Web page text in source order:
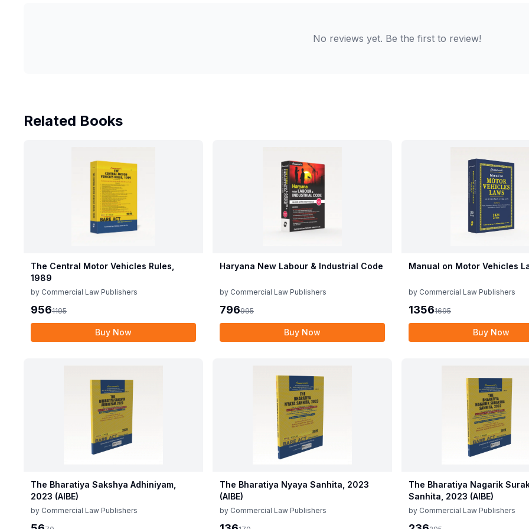
No reviews yet. Be the first to review!
Related Books
The Central Motor Vehicles Rules,
1989
by Commercial Law Publishers
9561195
Buy Now
Haryana New Labour & Industrial Code
by Commercial Law Publishers
796995
Buy Now
Manual on Motor Vehicles
by Commercial Law Publishers
13561695
Buy Now
The Bharatiya Sakshya Adhiniyam,
2023 (AIBE)
by Commercial Law Publishers
The Bharatiya Nyaya Sanhita, 2023
(AIBE)
by Commercial Law Publishers
The Bharatiya Nagarik
Sanhita, 2023 (AIBE)
by Commercial Law Publishers